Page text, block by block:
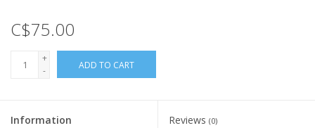
C$75.00
+
-
ADD TO CART
Information Reviews (0)